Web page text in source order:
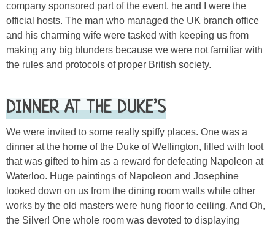
company sponsored part of the event, he and I were the
official hosts. The man who managed the UK branch office
and his charming wife were tasked with keeping us from
making any big blunders because we were not familiar with
the rules and protocols of proper British society.
DINNER AT THE DUKE’S
We were invited to some really spiffy places. One was a
dinner at the home of the Duke of Wellington, filled with loot
that was gifted to him as a reward for defeating Napoleon at
Waterloo. Huge paintings of Napoleon and Josephine
looked down on us from the dining room walls while other
works by the old masters were hung floor to ceiling. And Oh,
the Silver! One whole room was devoted to displaying